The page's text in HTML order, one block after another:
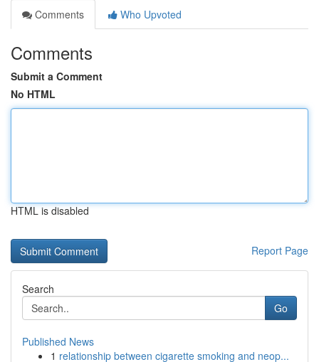
Comments
Who Upvoted
Comments
Submit a Comment
No HTML
HTML is disabled
Report Page
Search
Go
Published News
1 relationship between cigarette smoking and neop...